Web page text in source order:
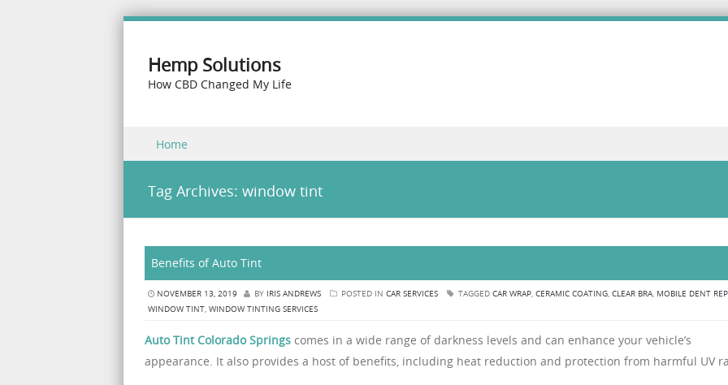
Hemp Solutions
How CBD Changed My Life
Menu
Skip to content
Home
Tag Archives: window tint
Benefits of Auto Tint
NOVEMBER 13, 2019 BY IRIS ANDREWS POSTED IN CAR SERVICES TAGGED CAR WRAP, CERAMIC COATING, CLEAR BRA, MOBILE DENT
WINDOW TINT, WINDOW TINTING SERVICES
Auto Tint Colorado Springs comes in a wide range of darkness levels and can enhance your vehicle’s
appearance. It also provides a host of benefits, including heat reduction and protection from harmful UV